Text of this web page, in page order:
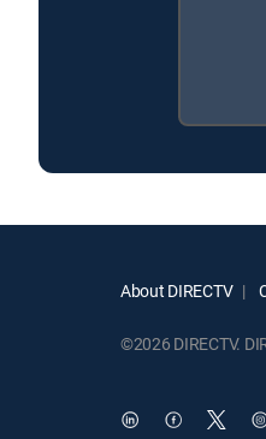
About DIRECTV
©2026 DIRECTV.